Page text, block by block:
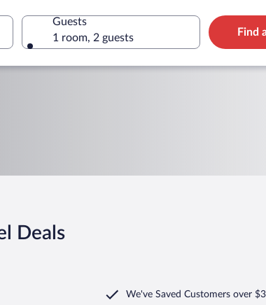
Guests
1 room, 2 guests
Find
Deals
We've Saved Customers over